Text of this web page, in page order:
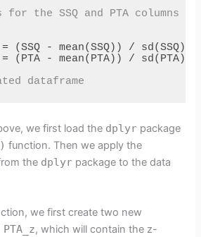
the SSQ and PTA columns
(SSQ - mean(SSQ)) / sd(SSQ),
(PTA - mean(PTA)) / sd(PTA))
dataframe
we first load the dplyr package
function. Then we apply the
the dplyr package to the data
we first create two new
PTA_z, which will contain the z-